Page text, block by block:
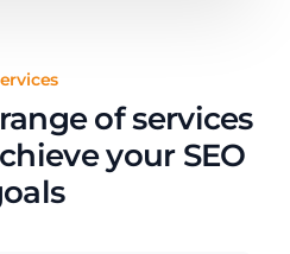
of services
your SEO